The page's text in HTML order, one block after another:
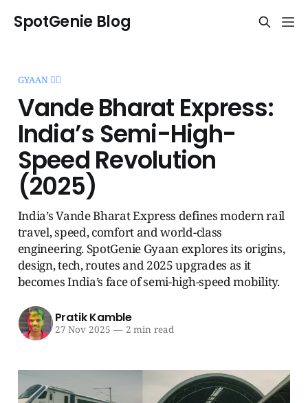
SpotGenie Blog
GYAAN 🧞‍♂️
Vande Bharat Express:
India’s Semi-High-
Speed Revolution
(2025)
India’s Vande Bharat Express defines modern rail
travel, speed, comfort and world-class
engineering. SpotGenie Gyaan explores its origins,
design, tech, routes and 2025 upgrades as it
becomes India’s face of semi-high-speed mobility.
Pratik Kamble
27 Nov 2025 —2 min read